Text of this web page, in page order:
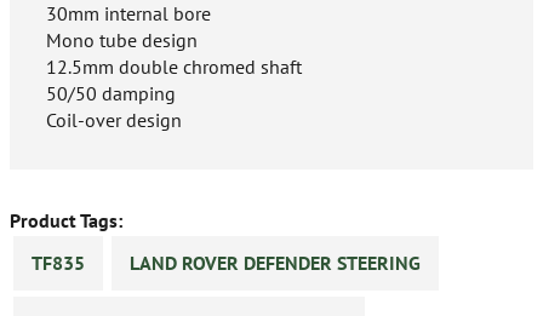
30mm internal bore
Mono tube design
12.5mm double chromed shaft
50/50 damping
Coil-over design
Product Tags:
TF835
LAND ROVER DEFENDER STEERING